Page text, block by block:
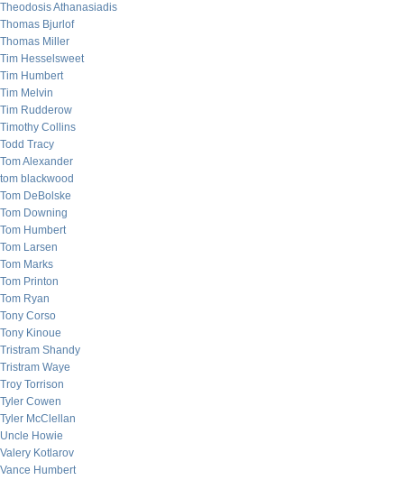
Theodosis Athanasiadis
Thomas Bjurlof
Thomas Miller
Tim Hesselsweet
Tim Humbert
Tim Melvin
Tim Rudderow
Timothy Collins
Todd Tracy
Tom Alexander
tom blackwood
Tom DeBolske
Tom Downing
Tom Humbert
Tom Larsen
Tom Marks
Tom Printon
Tom Ryan
Tony Corso
Tony Kinoue
Tristram Shandy
Tristram Waye
Troy Torrison
Tyler Cowen
Tyler McClellan
Uncle Howie
Valery Kotlarov
Vance Humbert